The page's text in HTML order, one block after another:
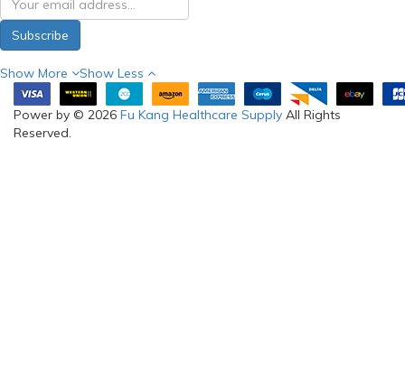
Subscribe
Show More Show Less
Power by © 2026 Fu Kang Healthcare Supply All Rights
Reserved.